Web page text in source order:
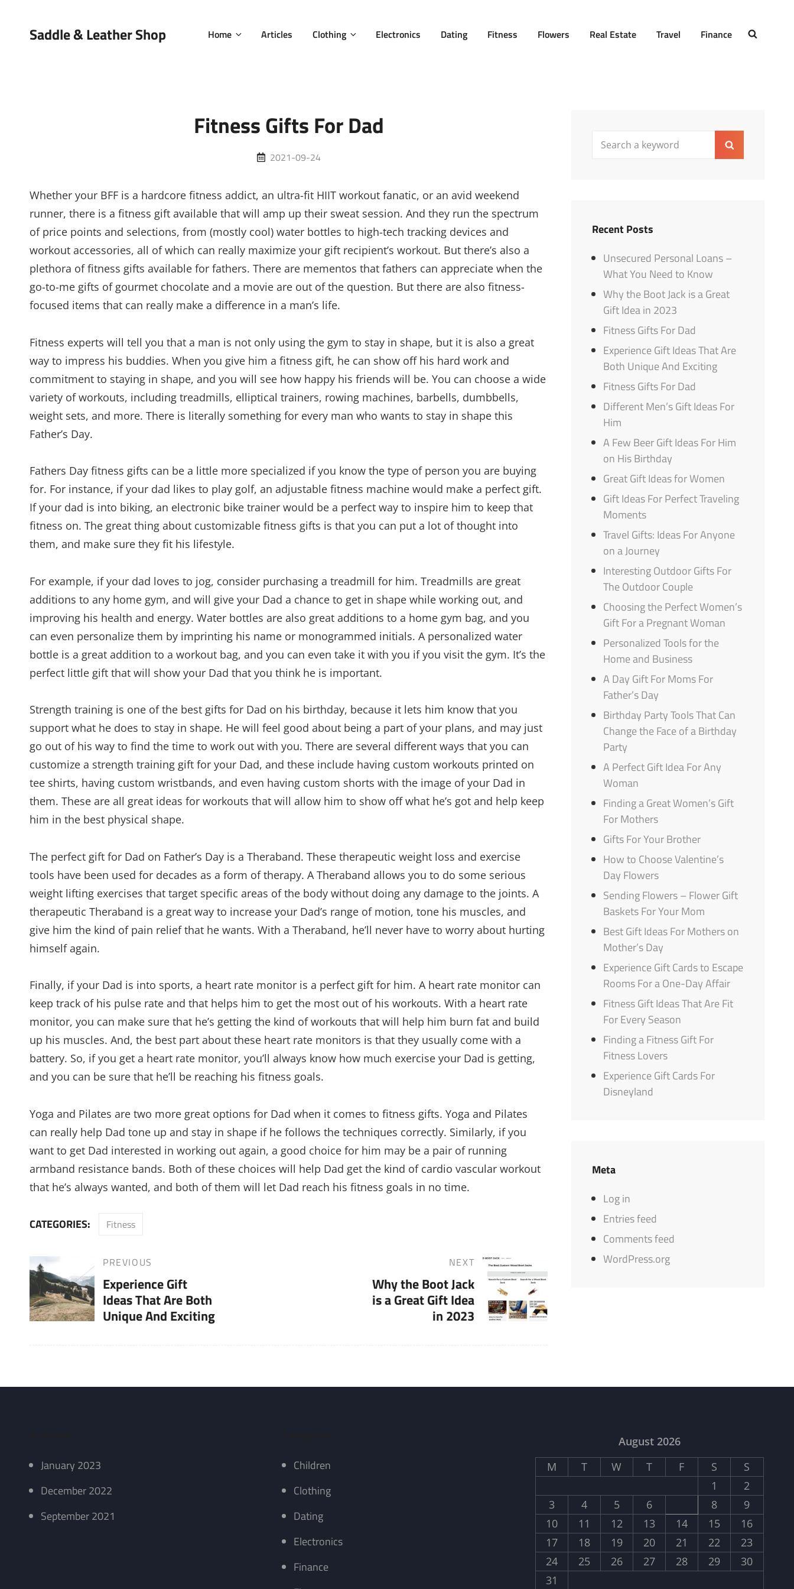
Saddle & Leather Shop Home Articles Clothing Electronics Dating Fitness Flowers Real Estate Travel Finance
Fitness Gifts For Dad
Posted
2021-09-24
Whether your BFF is a hardcore fitness addict, an ultra-fit HIIT workout fanatic, or an avid weekend
runner, there is a fitness gift available that will amp up their sweat session. And they run the spectrum
of price points and selections, from (mostly cool) water bottles to high-tech tracking devices and
workout accessories, all of which can really maximize your gift recipient’s workout. But there’s also a
plethora of fitness gifts available for fathers. There are mementos that fathers can appreciate when the
go-to-me gifts of gourmet chocolate and a movie are out of the question. But there are also fitness-
focused items that can really make a difference in a man’s life.
Fitness experts will tell you that a man is not only using the gym to stay in shape, but it is also a great
way to impress his buddies. When you give him a fitness gift, he can show off his hard work and
commitment to staying in shape, and you will see how happy his friends will be. You can choose a wide
variety of workouts, including treadmills, elliptical trainers, rowing machines, barbells, dumbbells,
weight sets, and more. There is literally something for every man who wants to stay in shape this
Father’s Day.
Fathers Day fitness gifts can be a little more specialized if you know the type of person you are buying
for. For instance, if your dad likes to play golf, an adjustable fitness machine would make a perfect gift.
If your dad is into biking, an electronic bike trainer would be a perfect way to inspire him to keep that
fitness on. The great thing about customizable fitness gifts is that you can put a lot of thought into
them, and make sure they fit his lifestyle.
For example, if your dad loves to jog, consider purchasing a treadmill for him. Treadmills are great
additions to any home gym, and will give your Dad a chance to get in shape while working out, and
improving his health and energy. Water bottles are also great additions to a home gym bag, and you
can even personalize them by imprinting his name or monogrammed initials. A personalized water
bottle is a great addition to a workout bag, and you can even take it with you if you visit the gym. It’s the
perfect little gift that will show your Dad that you think he is important.
Strength training is one of the best gifts for Dad on his birthday, because it lets him know that you
support what he does to stay in shape. He will feel good about being a part of your plans, and may just
go out of his way to find the time to work out with you. There are several different ways that you can
customize a strength training gift for your Dad, and these include having custom workouts printed on
tee shirts, having custom wristbands, and even having custom shorts with the image of your Dad in
them. These are all great ideas for workouts that will allow him to show off what he’s got and help keep
him in the best physical shape.
The perfect gift for Dad on Father’s Day is a Theraband. These therapeutic weight loss and exercise
tools have been used for decades as a form of therapy. A Theraband allows you to do some serious
weight lifting exercises that target specific areas of the body without doing any damage to the joints. A
therapeutic Theraband is a great way to increase your Dad’s range of motion, tone his muscles, and
give him the kind of pain relief that he wants. With a Theraband, he’ll never have to worry about hurting
himself again.
Finally, if your Dad is into sports, a heart rate monitor is a perfect gift for him. A heart rate monitor can
keep track of his pulse rate and that helps him to get the most out of his workouts. With a heart rate
monitor, you can make sure that he’s getting the kind of workouts that will help him burn fat and build
up his muscles. And, the best part about these heart rate monitors is that they usually come with a
battery. So, if you get a heart rate monitor, you’ll always know how much exercise your Dad is getting,
and you can be sure that he’ll be reaching his fitness goals.
Yoga and Pilates are two more great options for Dad when it comes to fitness gifts. Yoga and Pilates
can really help Dad tone up and stay in shape if he follows the techniques correctly. Similarly, if you
want to get Dad interested in working out again, a good choice for him may be a pair of running
armband resistance bands. Both of these choices will help Dad get the kind of cardio vascular workout
that he’s always wanted, and both of them will let Dad reach his fitness goals in no time.
CATEGORIES: Fitness
Post
navigation
Previous
Post
PREVIOUS
Experience Gift
Ideas That Are Both
Unique And Exciting
Post
NEXT
Why the Boot Jack
is a Great Gift Idea
in 2023
Search
Search
Recent Posts
Unsecured Personal Loans –
What You Need to Know
Why the Boot Jack is a Great
Gift Idea in 2023
Fitness Gifts For Dad
Experience Gift Ideas That Are
Both Unique And Exciting
Fitness Gifts For Dad
Different Men’s Gift Ideas For
Him
A Few Beer Gift Ideas For Him
on His Birthday
Great Gift Ideas for Women
Gift Ideas For Perfect Traveling
Moments
Travel Gifts: Ideas For Anyone
on a Journey
Interesting Outdoor Gifts For
The Outdoor Couple
Choosing the Perfect Women’s
Gift For a Pregnant Woman
Personalized Tools for the
Home and Business
A Day Gift For Moms For
Father’s Day
Birthday Party Tools That Can
Change the Face of a Birthday
Party
A Perfect Gift Idea For Any
Woman
Finding a Great Women’s Gift
For Mothers
Gifts For Your Brother
How to Choose Valentine’s
Day Flowers
Sending Flowers – Flower Gift
Baskets For Your Mom
Best Gift Ideas For Mothers on
Mother’s Day
Experience Gift Cards to Escape
Rooms For a One-Day Affair
Fitness Gift Ideas That Are Fit
For Every Season
Finding a Fitness Gift For
Fitness Lovers
Experience Gift Cards For
Disneyland
Meta
Log in
Entries feed
Comments feed
WordPress.org
January 2023
December 2022
September 2021
Children
Clothing
Dating
Electronics
Finance
August 2026
M
T W T F S
S
1
2
3
4 5 6 8
9
10
11 12 13 14 15
16
17
18 19 20 21 22
23
24
25 26 27 28 29
30
31